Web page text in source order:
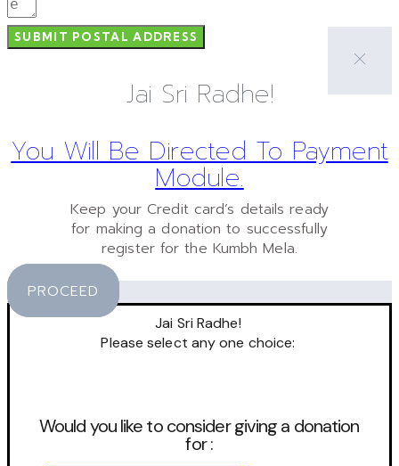
SUBMIT POSTAL ADDRESS
Jai Sri Radhe!
You Will Be Directed To Payment
Module.
Keep your Credit card’s details ready
for making a donation to successfully
register for the Kumbh Mela.
PROCEED
Jai Sri Radhe!
Please select any one choice:
Would you like to consider giving a donation
for :